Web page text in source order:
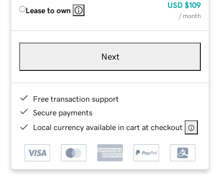
Lease to own
USD $109
/ month
Next
Free transaction support
Secure payments
Local currency available in cart at checkout